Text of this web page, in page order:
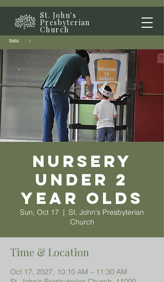
St. John's
Presbyterian
Church
Home /
Nursery
Under 2
year olds
Sun, Oct 17
  |
St. John's Presbyterian
Church
Time & Location
Oct 17, 2027, 10:10 AM – 11:30 AM